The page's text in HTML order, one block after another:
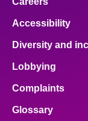
Accessibility
Diversity and
Lobbying
Complaints
Glossary